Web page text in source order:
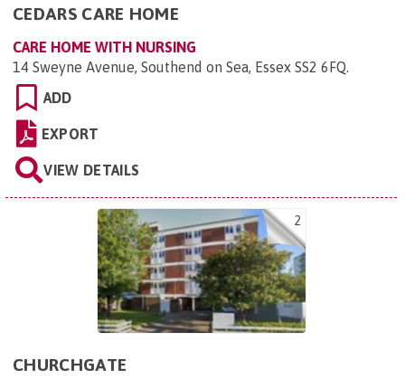
CEDARS CARE HOME
CARE HOME WITH NURSING
14 Sweyne Avenue, Southend on Sea, Essex SS2 6FQ.
ADD
EXPORT
VIEW DETAILS
2
CHURCHGATE